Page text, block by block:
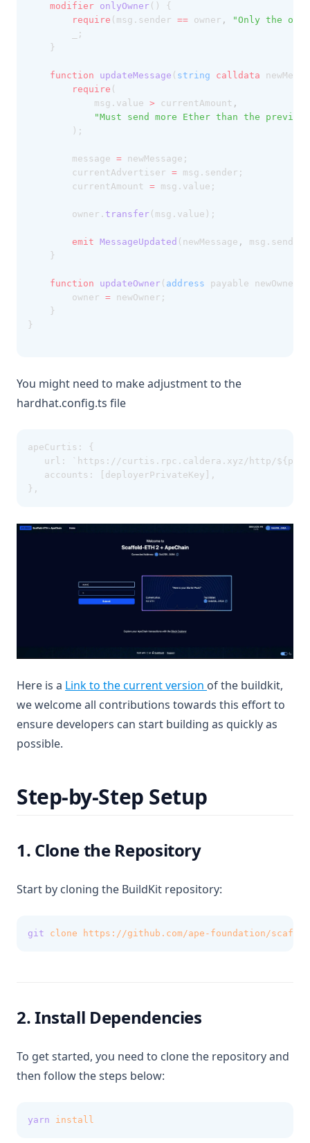
modifier onlyOwner () {
require (msg.sender == owner ,
"Only the
		_;
	}
function updateMessage ( string calldata
require (
			msg.value
> currentAmount ,
"Must send more Ether than the
		);
		message
= newMessage;
		currentAdvertiser
= msg.sender;
		currentAmount
= msg.value;
		owner.
transfer (msg.value);
emit MessageUpdated (newMessage , msg.sender
	}
function updateOwner ( address payable newOwner)
		owner
= newOwner;
	}
}
You might need to make adjustment to the
hardhat.config.ts file
apeCurtis: {
url: `https://curtis.rpc.caldera.xyz/http/
   accounts: [deployerPrivateKey],
},
Here is a Link to the current version (opens in a new
of the buildkit,
we welcome all contributions towards this effort to
ensure developers can start building as quickly as
possible.
Step-by-Step Setup
1. Clone the Repository
Start by cloning the BuildKit repository:
git clone https://github.com/ape-foundation/
2. Install Dependencies
To get started, you need to clone the repository and
then follow the steps below:
yarn install